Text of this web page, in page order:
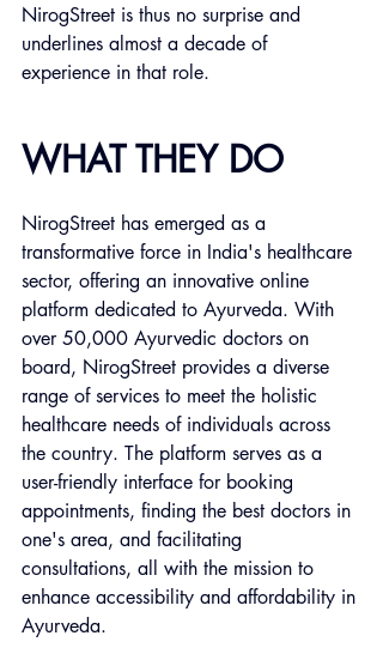
NirogStreet is thus no surprise and
underlines almost a decade of
experience in that role.
WHAT THEY DO
NirogStreet has emerged as a
transformative force in India's healthcare
sector, offering an innovative online
platform dedicated to Ayurveda. With
over 50,000 Ayurvedic doctors on
board, NirogStreet provides a diverse
range of services to meet the holistic
healthcare needs of individuals across
the country. The platform serves as a
user-friendly interface for booking
appointments, finding the best doctors in
one's area, and facilitating
consultations, all with the mission to
enhance accessibility and affordability in
Ayurveda.